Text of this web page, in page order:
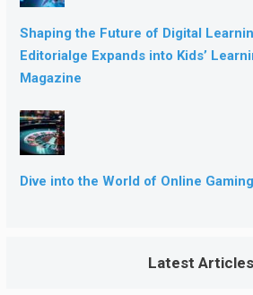
Shaping the Future of Digital
Editorialge Expands into Kids’
Magazine
Dive into the World of Online
Latest Articles